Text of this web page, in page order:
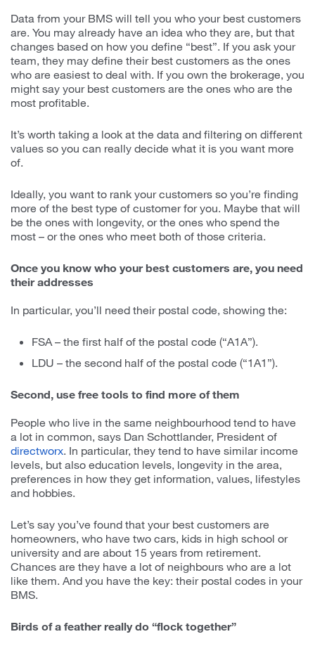
Data from your BMS will tell you who your best customers
are. You may already have an idea who they are, but that
changes based on how you define “best”. If you ask your
team, they may define their best customers as the ones
who are easiest to deal with. If you own the brokerage, you
might say your best customers are the ones who are the
most profitable.
It’s worth taking a look at the data and filtering on different
values so you can really decide what it is you want more
of.
Ideally, you want to rank your customers so you’re finding
more of the best type of customer for you. Maybe that will
be the ones with longevity, or the ones who spend the
most – or the ones who meet both of those criteria.
Once you know who your best customers are, you need
their addresses
In particular, you’ll need their postal code, showing the:
FSA – the first half of the postal code (“A1A”).
LDU – the second half of the postal code (“1A1”).
Second, use free tools to find more of them
People who live in the same neighbourhood tend to have
a lot in common, says Dan Schottlander, President of
directworx . In particular, they tend to have similar income
levels, but also education levels, longevity in the area,
preferences in how they get information, values, lifestyles
and hobbies.
Let’s say you’ve found that your best customers are
homeowners, who have two cars, kids in high school or
university and are about 15 years from retirement.
Chances are they have a lot of neighbours who are a lot
like them. And you have the key: their postal codes in your
BMS.
Birds of a feather really do “flock together”